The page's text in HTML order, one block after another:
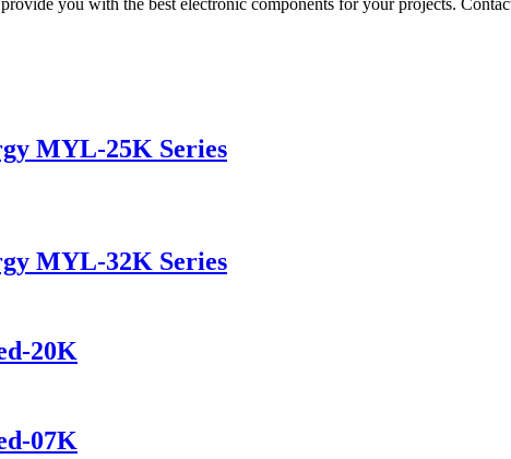
MYL-25K Series
MYL-32K Series
20K
07K